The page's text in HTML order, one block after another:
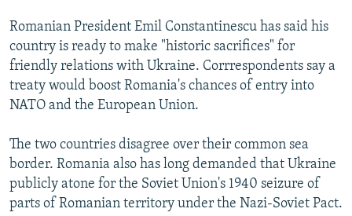
CONTACT US
Subscribe
FOLLOW US
All RFE/RL sites
Romanian President Emil Constantinescu has said his
country is ready to make "historic sacrifices" for
friendly relations with Ukraine. Corrrespondents say a
treaty would boost Romania's chances of entry into
NATO and the European Union.
The two countries disagree over their common sea
border. Romania also has long demanded that Ukraine
publicly atone for the Soviet Union's 1940 seizure of
parts of Romanian territory under the Nazi-Soviet Pact.